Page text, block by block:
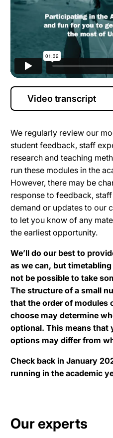
Video transcript
We regularly review our
student feedback, staff
research and teaching
run these modules in the
However, there may be
response to feedback,
demand or updates to our
to let you know of any
the earliest opportunity.
We’ll do our best to
as we can, but
not be possible to take
The structure of a small
that the order of modules
choose may determine
optional. This means that
options may differ from
Check back in January
running in the academic
Our experts